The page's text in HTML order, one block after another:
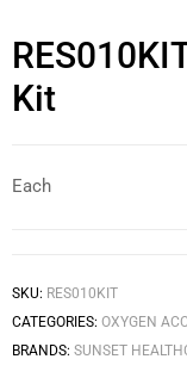
Kit
Each
SKU: RES010KIT
CATEGORIES: OXYGEN
BRANDS: SUNSET